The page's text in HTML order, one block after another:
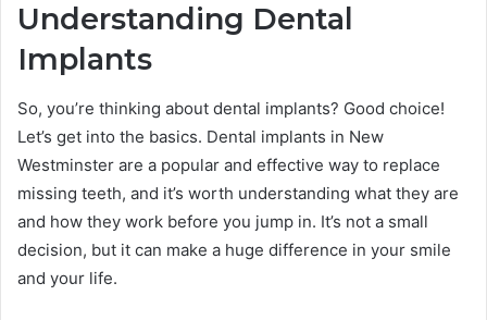
Understanding Dental
Implants
So, you’re thinking about dental implants? Good choice!
Let’s get into the basics. Dental implants in New
Westminster are a popular and effective way to replace
missing teeth, and it’s worth understanding what they are
and how they work before you jump in. It’s not a small
decision, but it can make a huge difference in your smile
and your life.